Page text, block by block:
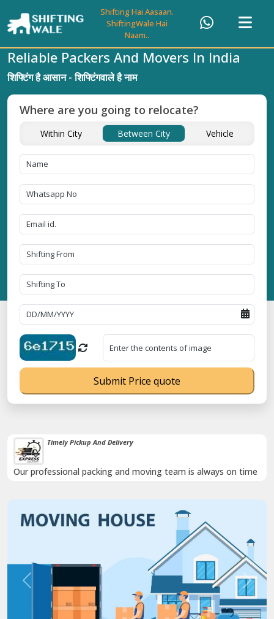
Shifting Hai Aasaan.
ShiftingWale Hai
Naam..
Timely Pickup And Delivery
Our professional packing and moving team is always on time
Previous Next
Reliable Packers And Movers In India
शिफ्टिंग है आसान - शिफ्टिंगवाले है नाम
Where are you going to relocate?
Within City Between City Vehicle
Submit Price quote